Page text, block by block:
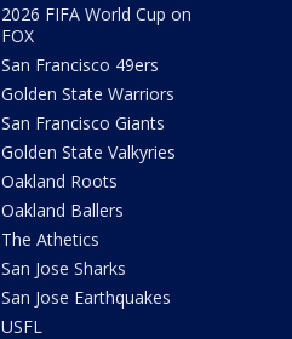
2026 FIFA World Cup on
FOX
San Francisco 49ers
Golden State Warriors
San Francisco Giants
Golden State Valkyries
Oakland Roots
Oakland Ballers
The Athetics
San Jose Sharks
San Jose Earthquakes
USFL